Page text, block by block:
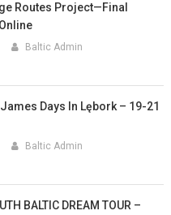
Routes Project—Final
Baltic Admin
Days In Lębork – 19-21
Baltic Admin
BALTIC DREAM TOUR –